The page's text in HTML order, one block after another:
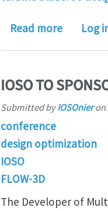
Read moreaboutLog
IOSO TO
Submitted byIOSOnieron
conference
design optimization
IOSO
FLOW-3D
The Developer of